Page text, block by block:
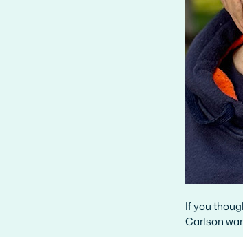
If you
Carlson